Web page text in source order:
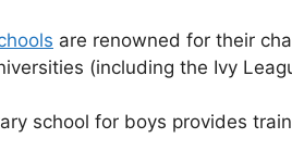
are renowned for their
(including the Ivy
school for boys provides